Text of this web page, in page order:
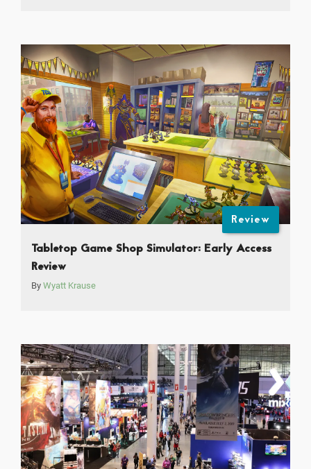
Review
Tabletop Game Shop Simulator: Early Access
Review
By Wyatt Krause